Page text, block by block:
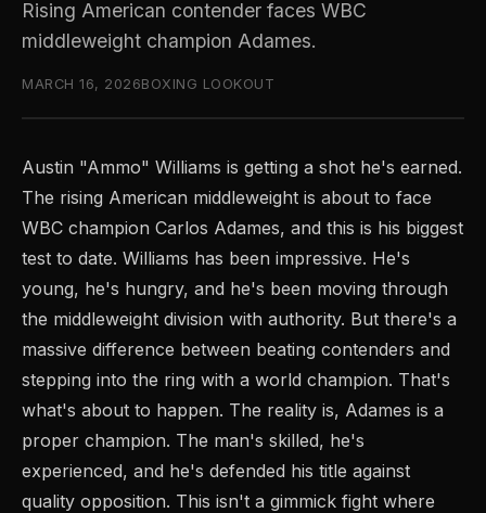
Rising American contender faces WBC
middleweight champion Adames.
MARCH 16, 2026BOXING LOOKOUT
Austin "Ammo" Williams is getting a shot he's earned.
The rising American middleweight is about to face
WBC champion Carlos Adames, and this is his biggest
test to date. Williams has been impressive. He's
young, he's hungry, and he's been moving through
the middleweight division with authority. But there's a
massive difference between beating contenders and
stepping into the ring with a world champion. That's
what's about to happen. The reality is, Adames is a
proper champion. The man's skilled, he's
experienced, and he's defended his title against
quality opposition. This isn't a gimmick fight where